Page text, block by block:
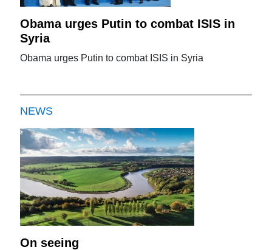
Obama urges Putin to combat ISIS in
Syria
Obama urges Putin to combat ISIS in Syria
NEWS
On seeing